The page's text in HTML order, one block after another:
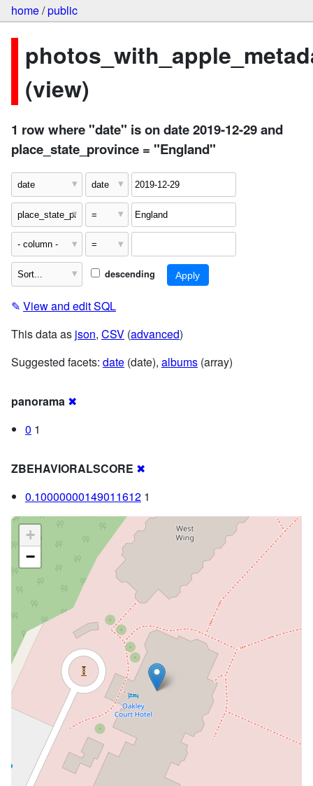
home/public
(view)
1 row where "date" is on date 2019-12-29 and
place_state_province = "England"
descending
✎ View and edit SQL
This data as json, CSV (advanced)
Suggested facets: date (date), albums (array)
panorama ✖
0 1
ZBEHAVIORALSCORE ✖
0.10000000149011612 1
+
−